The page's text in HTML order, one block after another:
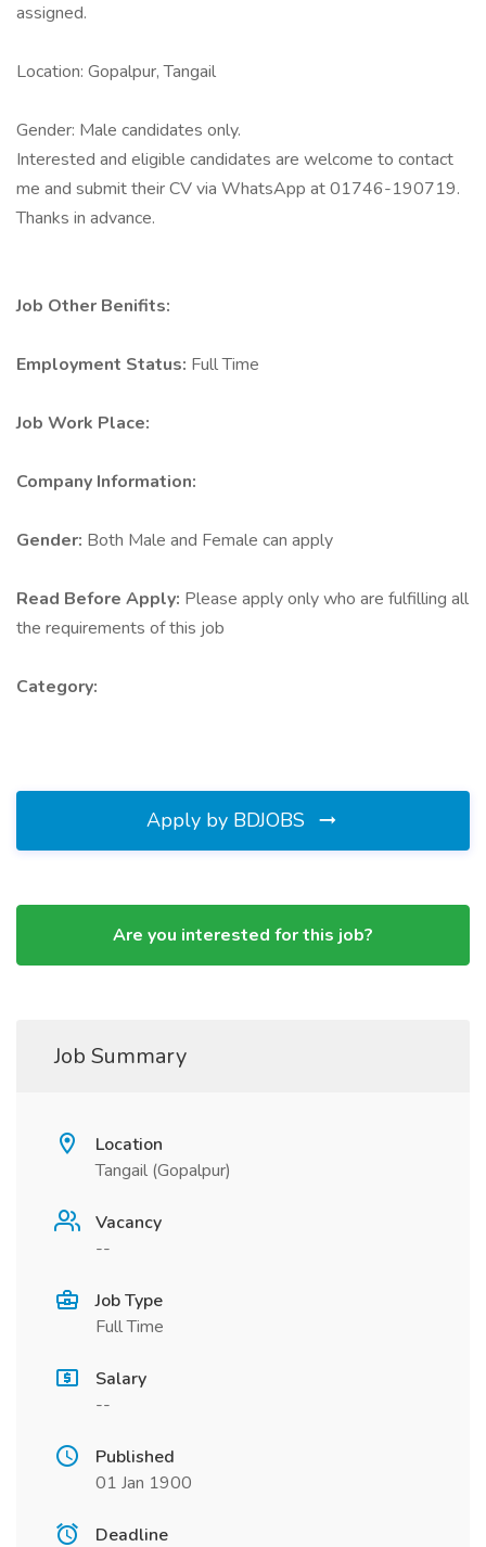
assigned.
Location: Gopalpur, Tangail
Gender: Male candidates only.
Interested and eligible candidates are welcome to contact
me and submit their CV via WhatsApp at 01746-190719.
Thanks in advance.
Job Other Benifits:
Employment Status: Full Time
Job Work Place:
Company Information:
Gender: Both Male and Female can apply
Read Before Apply: Please apply only who are fulfilling all
the requirements of this job
Category:
Apply by BDJOBS
Are you interested for this job?
Job Summary
Location
Tangail (Gopalpur)
Vacancy
--
Job Type
Full Time
Salary
--
Published
01 Jan 1900
Deadline